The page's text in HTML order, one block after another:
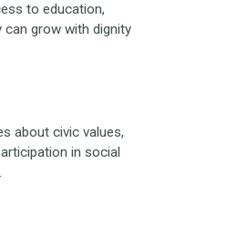
to education,
can grow with dignity
about civic values,
in social